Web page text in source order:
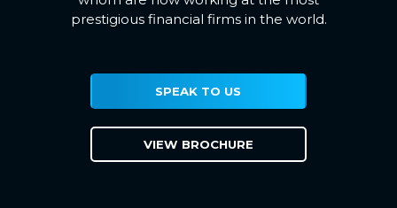
prestigious financial firms in the world.
SPEAK TO US
VIEW BROCHURE